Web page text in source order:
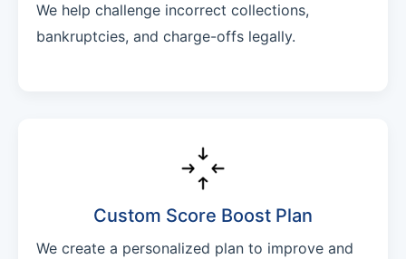
We help challenge incorrect collections,
bankruptcies, and charge-offs legally.
Custom Score Boost Plan
We create a personalized plan to improve and